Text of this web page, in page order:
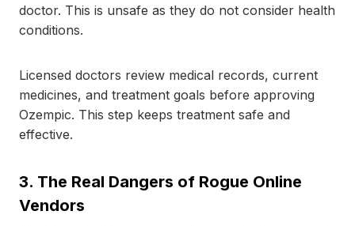
doctor. This is unsafe as they do not consider health
conditions.
Licensed doctors review medical records, current
medicines, and treatment goals before approving
Ozempic. This step keeps treatment safe and
effective.
3. The Real Dangers of Rogue Online
Vendors